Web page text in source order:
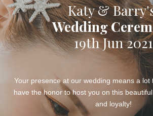
Katy &
Wedding
19th Jun 2021
Your presence at our wedding means a lot
have the honor to host you on this
and loyalty!